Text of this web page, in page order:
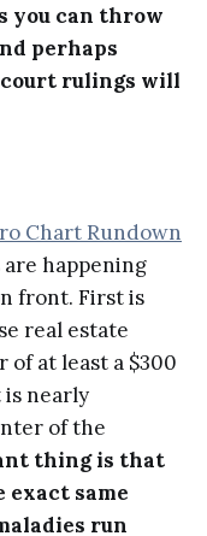
you can throw
perhaps
rulings will
Chart Rundown
happening
front. First is
real estate
of at least a $300
nearly
of the
thing is that
exact same
run